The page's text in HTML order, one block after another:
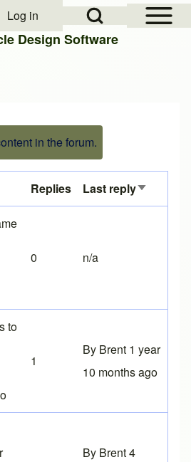
Open Sidebar
Open Search Block
menu
Log in
Design Software
in the forum.
Replies Last replySort
0 n/a
to
1
By Brent 1 year
10 months ago
By Brent4